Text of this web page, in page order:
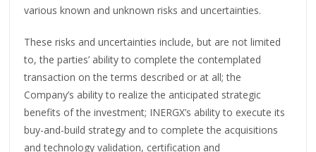
various known and unknown risks and uncertainties.
These risks and uncertainties include, but are not limited
to, the parties’ ability to complete the contemplated
transaction on the terms described or at all; the
Company’s ability to realize the anticipated strategic
benefits of the investment; INERGX’s ability to execute its
buy-and-build strategy and to complete the acquisitions
and technology validation, certification and